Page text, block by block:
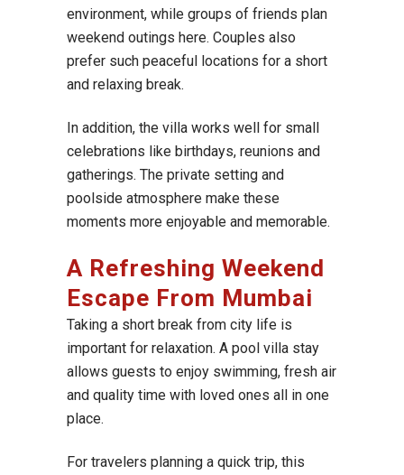
environment, while groups of friends plan
weekend outings here. Couples also
prefer such peaceful locations for a short
and relaxing break.
In addition, the villa works well for small
celebrations like birthdays, reunions and
gatherings. The private setting and
poolside atmosphere make these
moments more enjoyable and memorable.
A Refreshing Weekend
Escape From Mumbai
Taking a short break from city life is
important for relaxation. A pool villa stay
allows guests to enjoy swimming, fresh air
and quality time with loved ones all in one
place.
For travelers planning a quick trip, this